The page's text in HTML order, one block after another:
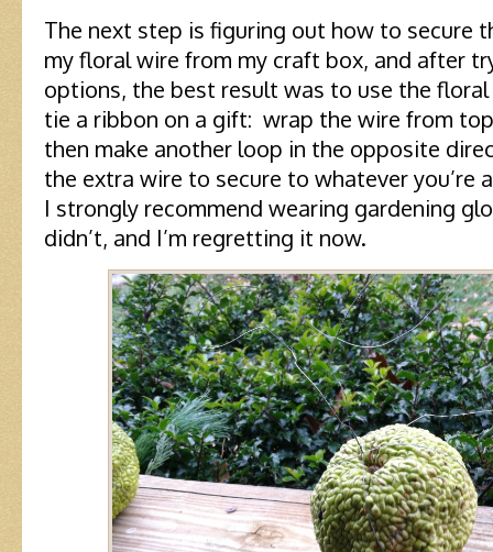
The next step is figuring out how to secure
my floral wire from my craft box, and after
options, the best result was to use the
tie a ribbon on a gift: wrap the wire from
then make another loop in the opposite
the extra wire to secure to whatever you’re
I strongly recommend wearing gardening
didn’t, and I’m regretting it now.